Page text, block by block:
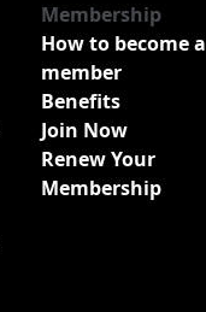
Membership
How to become a
member
Benefits
Join Now
Renew Your
Membership